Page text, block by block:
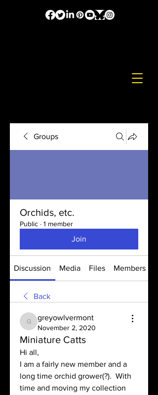
Groups
Orchids, etc.
Public · 1 member
Join
Discussion Media Files Members
Back
greyowlvermont
greyowlvermont
November 2, 2020
Miniature Catts
Hi all,
I am a fairly new member and a
long time orchid grower(?).  With
time and moving my collection